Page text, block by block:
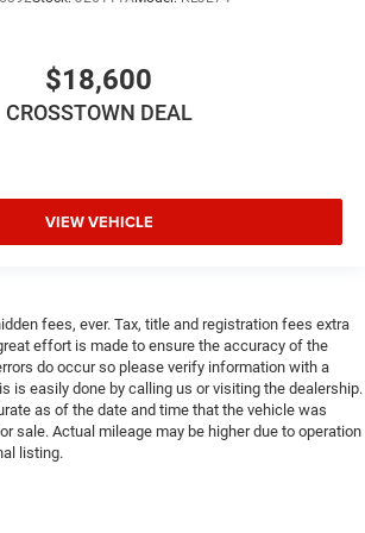
Assist
Warning
Mitigation
$18,600
CROSSTOWN DEAL
VIEW VEHICLE
fees, ever. Tax, title and registration fees extra
effort is made to ensure the accuracy of the
do occur so please verify information with a
is easily done by calling us or visiting the dealership.
as of the date and time that the vehicle was
sale. Actual mileage may be higher due to operation
listing.